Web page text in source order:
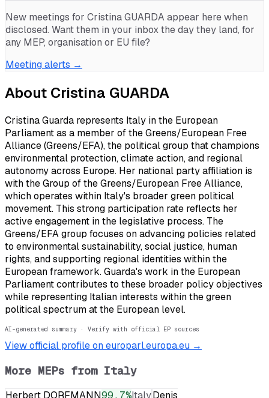
New meetings for Cristina GUARDAappear here when
disclosed. Want them in your inbox the day they land, for
any MEP, organisation or EU file?
Meeting alerts →
About Cristina GUARDA
Cristina Guarda represents Italy in the European
Parliament as a member of the Greens/European Free
Alliance (Greens/EFA), the political group that champions
environmental protection, climate action, and regional
autonomy across Europe. Her national party affiliation is
with the Group of the Greens/European Free Alliance,
which operates within Italy's broader green political
movement. This strong participation rate reflects her
active engagement in the legislative process. The
Greens/EFA group focuses on advancing policies related
to environmental sustainability, social justice, human
rights, and supporting regional identities within the
European framework. Guarda's work in the European
Parliament contributes to these broader policy objectives
while representing Italian interests within the green
political spectrum at the European level.
AI-generated summary · Verify with official EP sources
View official profile on europarl.europa.eu →
More MEPs from Italy
Herbert DORFMANN99.7%ItalyDenis